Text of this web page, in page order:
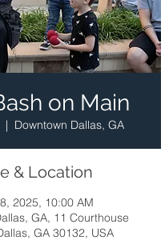
on Main
  |
Downtown Dallas, GA
& Location
2025, 10:00 AM
GA, 11 Courthouse
GA 30132, USA